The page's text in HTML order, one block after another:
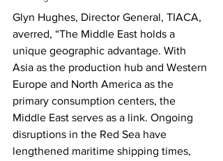
Glyn Hughes, Director General, TIACA,
averred, “The Middle East holds a
unique geographic advantage. With
Asia as the production hub and Western
Europe and North America as the
primary consumption centers, the
Middle East serves as a link. Ongoing
disruptions in the Red Sea have
lengthened maritime shipping times,